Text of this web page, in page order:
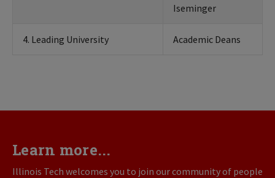
Iseminger
4. Leading University Academic Deans
Learn more...
Illinois Tech welcomes you to join our community of people